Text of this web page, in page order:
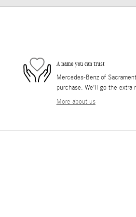
A name you can trust
Mercedes-Benz of
purchase. We'll go the extra
More about us